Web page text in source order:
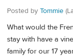
Posted by Tommie
What would the
stay with have a
family for our 17